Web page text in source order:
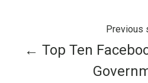
Previous
← Top Ten